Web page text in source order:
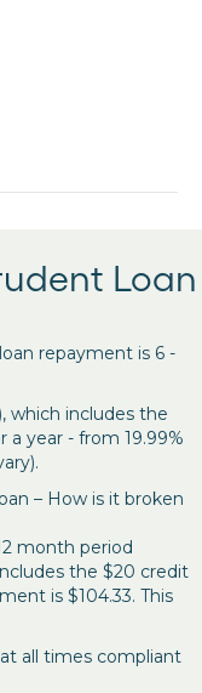
Loan
repayment is 6 -
which includes the
year - from 19.99%
– How is it broken
month period
the $20 credit
is $104.33. This
all times compliant